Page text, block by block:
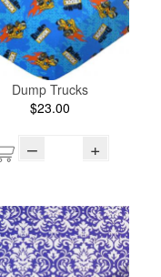
Dump Trucks
$23.00
– +